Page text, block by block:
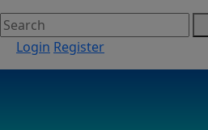
Login Register